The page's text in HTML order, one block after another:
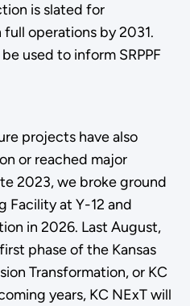
is slated for
operations by 2031.
used to inform SRPPF
projects have also
or reached major
2023, we broke ground
Facility at Y-12 and
in 2026. Last August,
phase of the Kansas
Transformation, or KC
years, KC NExT will